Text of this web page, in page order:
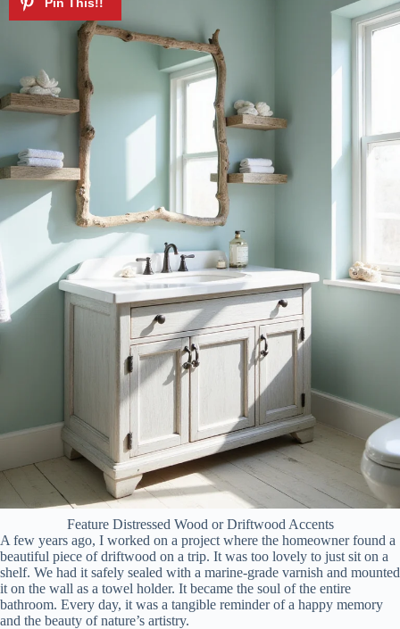
Feature Distressed Wood or Driftwood Accents
A few years ago, I worked on a project where the homeowner found a
beautiful piece of driftwood on a trip. It was too lovely to just sit on a
shelf. We had it safely sealed with a marine-grade varnish and mounted
it on the wall as a towel holder. It became the soul of the entire
bathroom. Every day, it was a tangible reminder of a happy memory
and the beauty of nature’s artistry.